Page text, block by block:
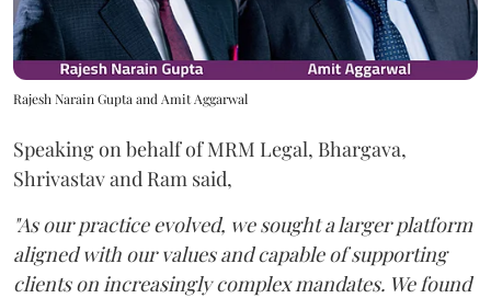
Rajesh Narain Gupta and Amit Aggarwal
Speaking on behalf of MRM Legal, Bhargava,
Shrivastav and Ram said,
"As our practice evolved, we sought a larger platform
aligned with our values and capable of supporting
clients on increasingly complex mandates. We found